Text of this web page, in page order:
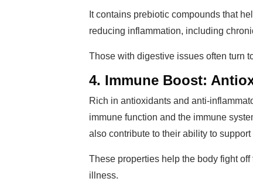
It contains prebiotic compounds that
reducing inflammation, including
Those with digestive issues often turn
4. Immune Boost:
Rich in antioxidants and anti-
immune function and the immune
also contribute to their ability to
These properties help the body fight
illness.